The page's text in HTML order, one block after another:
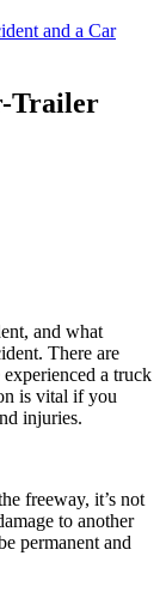
and a Car
Trailer
and what
There are
a truck
is vital if you
injuries.
freeway, it’s not
to another
permanent and